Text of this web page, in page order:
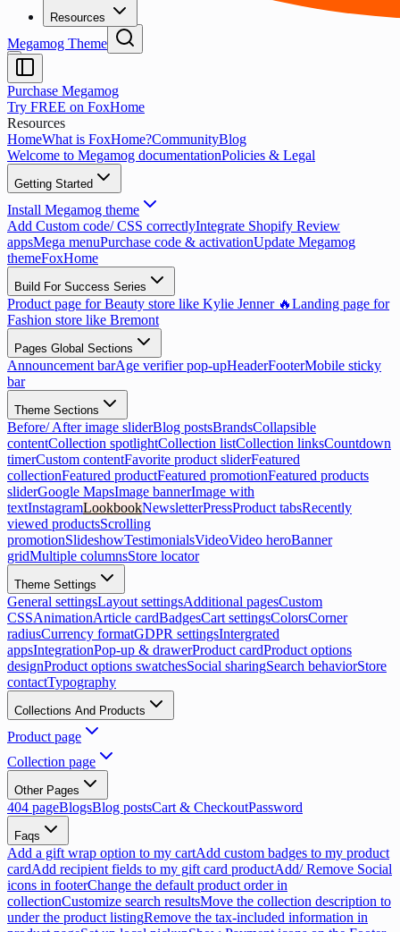
Resources
Megamog Theme
Purchase Megamog
Try FREE on FoxHome
Resources
HomeWhat is FoxHome?CommunityBlog
Welcome to Megamog documentationPolicies & Legal
Getting Started
Install Megamog theme
Add Custom code/ CSS correctlyIntegrate Shopify Review
appsMega menuPurchase code & activationUpdate Megamog
themeFoxHome
Build For Success Series
Product page for Beauty store like Kylie Jenner 🔥Landing page for
Fashion store like Bremont
Pages Global Sections
Announcement barAge verifier pop-upHeaderFooterMobile sticky
bar
Theme Sections
Before/ After image sliderBlog postsBrandsCollapsible
contentCollection spotlightCollection listCollection linksCountdown
timerCustom contentFavorite product sliderFeatured
collectionFeatured productFeatured promotionFeatured products
sliderGoogle MapsImage bannerImage with
textInstagramLookbookNewsletterPressProduct tabsRecently
viewed productsScrolling
promotionSlideshowTestimonialsVideoVideo heroBanner
gridMultiple columnsStore locator
Theme Settings
General settingsLayout settingsAdditional pagesCustom
CSSAnimationArticle cardBadgesCart settingsColorsCorner
radiusCurrency formatGDPR settingsIntergrated
appsIntegrationPop-up & drawerProduct cardProduct options
designProduct options swatchesSocial sharingSearch behaviorStore
contactTypography
Collections And Products
Product page
Collection page
Other Pages
404 pageBlogsBlog postsCart & CheckoutPassword
Faqs
Add a gift wrap option to my cartAdd custom badges to my product
cardAdd recipient fields to my gift card productAdd/ Remove Social
icons in footerChange the default product order in
collectionCustomize search resultsMove the collection description to
under the product listingRemove the tax-included information in